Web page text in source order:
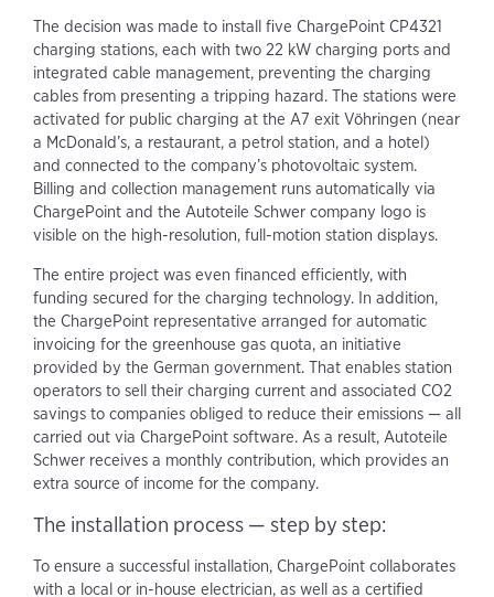
The decision was made to install five ChargePoint CP4321
charging stations, each with two 22 kW charging ports and
integrated cable management, preventing the charging
cables from presenting a tripping hazard. The stations were
activated for public charging at the A7 exit Vöhringen (near
a McDonald’s, a restaurant, a petrol station, and a hotel)
and connected to the company’s photovoltaic system.
Billing and collection management runs automatically via
ChargePoint and the Autoteile Schwer company logo is
visible on the high-resolution, full-motion station displays.
The entire project was even financed efficiently, with
funding secured for the charging technology. In addition,
the ChargePoint representative arranged for automatic
invoicing for the greenhouse gas quota, an initiative
provided by the German government. That enables station
operators to sell their charging current and associated CO2
savings to companies obliged to reduce their emissions — all
carried out via ChargePoint software. As a result, Autoteile
Schwer receives a monthly contribution, which provides an
extra source of income for the company.
The installation process — step by step:
To ensure a successful installation, ChargePoint collaborates
with a local or in-house electrician, as well as a certified